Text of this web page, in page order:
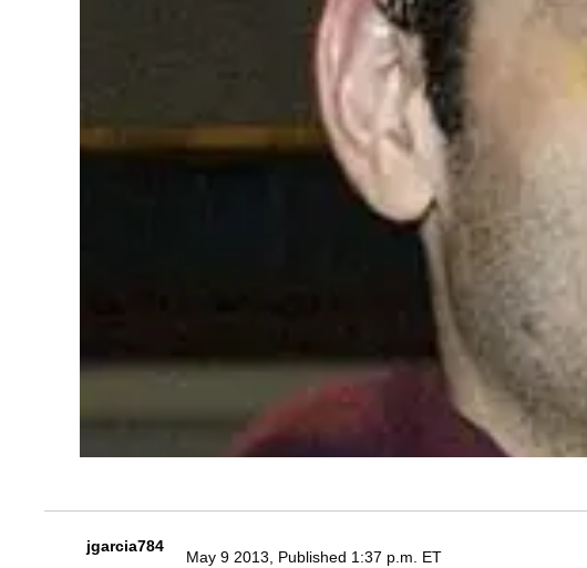
jgarcia784
May 9 2013, Published 1:37 p.m. ET